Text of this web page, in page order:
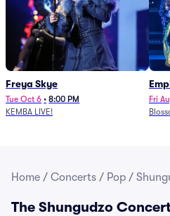
Freya Skye
Tue Oct 6 • 8:00 PM
KEMBA LIVE!
Fri
Home / Concerts / Pop /
The Shungudzo